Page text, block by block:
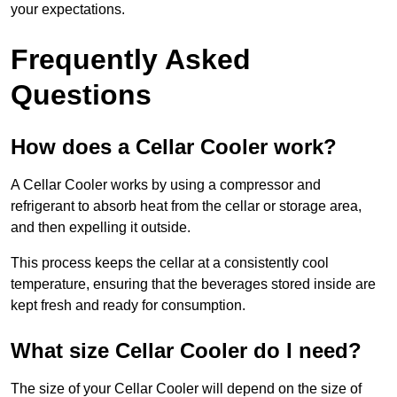
your expectations.
Frequently Asked
Questions
How does a Cellar Cooler work?
A Cellar Cooler works by using a compressor and
refrigerant to absorb heat from the cellar or storage area,
and then expelling it outside.
This process keeps the cellar at a consistently cool
temperature, ensuring that the beverages stored inside are
kept fresh and ready for consumption.
What size Cellar Cooler do I need?
The size of your Cellar Cooler will depend on the size of